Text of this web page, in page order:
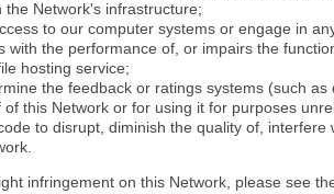
Network's infrastructure;
to our computer systems or engage in
with the performance of, or impairs the
hosting service;
the feedback or ratings systems (such
this Network or for using it for purposes
to disrupt, diminish the quality of,
infringement on this Network, please see